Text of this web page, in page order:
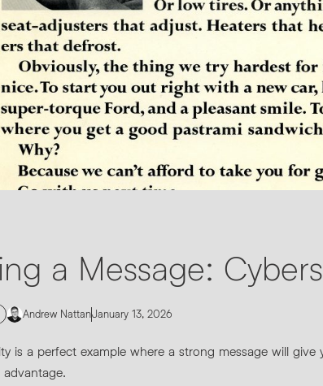
9200
HNW processing your personal data AND
For more details see ourPrivacy Policy.*
a Message:
Andrew NattanJanuary 13, 2026
is a perfect example where a strong message will give